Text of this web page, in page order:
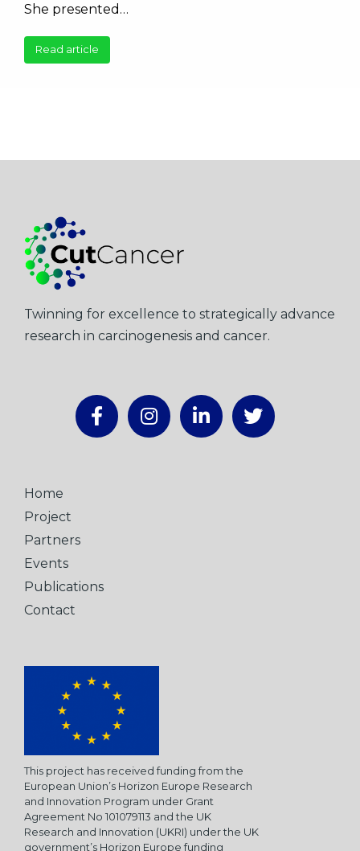
She presented…
Read article
Twinning for excellence to strategically advance
research in carcinogenesis and cancer.
Home
Project
Partners
Events
Publications
Contact
This project has received funding from the
European Union’s Horizon Europe Research
and Innovation Program under Grant
Agreement No 101079113 and the UK
Research and Innovation (UKRI) under the UK
government’s Horizon Europe funding